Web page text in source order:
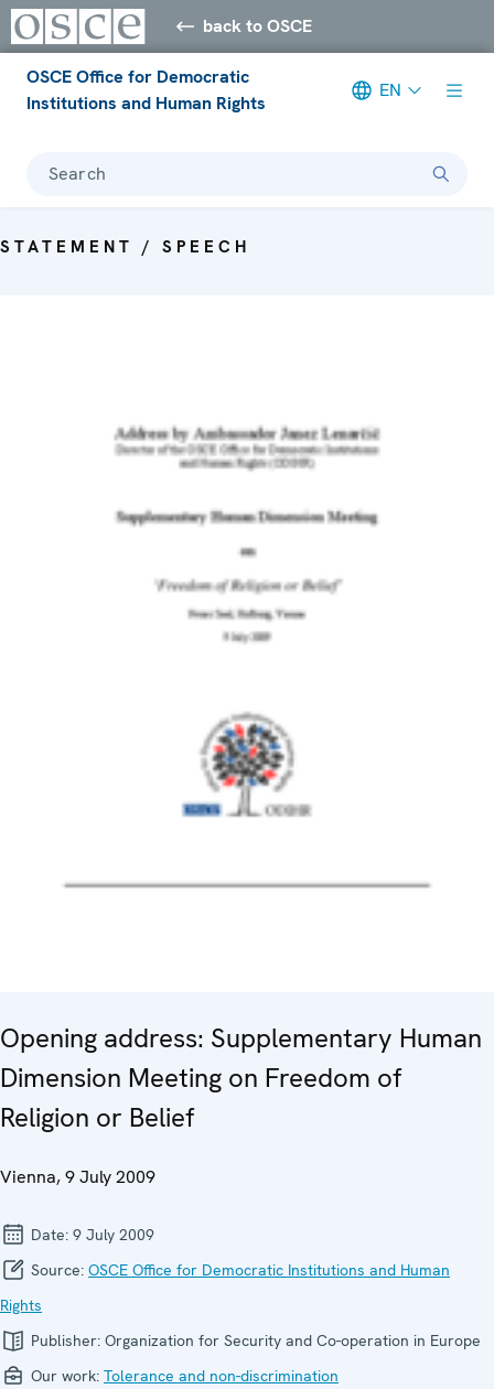
back to OSCE
OSCE Office for Democratic
Institutions and Human Rights
EN
Search
STATEMENT / SPEECH
Opening address: Supplementary Human
Dimension Meeting on Freedom of
Religion or Belief
Vienna, 9 July 2009
Date: 9 July 2009
Source: OSCE Office for Democratic Institutions and Human
Rights
Publisher: Organization for Security and Co-operation in Europe
Our work: Tolerance and non-discrimination